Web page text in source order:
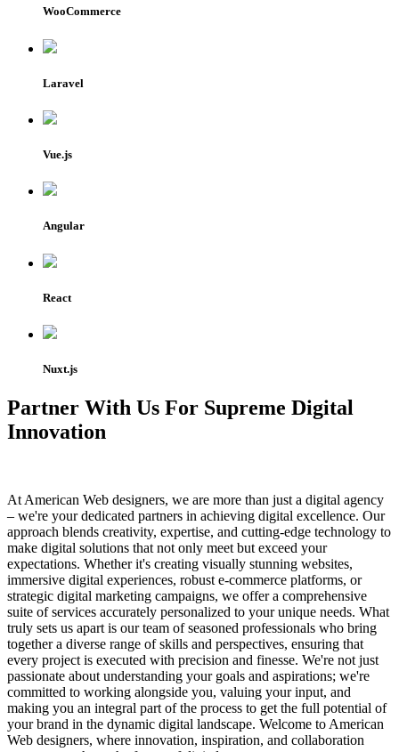
WooCommerce
Laravel
Vue.js
Angular
React
Nuxt.js
Partner With Us For Supreme Digital
Innovation
At American Web designers, we are more than just a digital agency
– we're your dedicated partners in achieving digital excellence. Our
approach blends creativity, expertise, and cutting-edge technology to
make digital solutions that not only meet but exceed your
expectations. Whether it's creating visually stunning websites,
immersive digital experiences, robust e-commerce platforms, or
strategic digital marketing campaigns, we offer a comprehensive
suite of services accurately personalized to your unique needs. What
truly sets us apart is our team of seasoned professionals who bring
together a diverse range of skills and perspectives, ensuring that
every project is executed with precision and finesse. We're not just
passionate about understanding your goals and aspirations; we're
committed to working alongside you, valuing your input, and
making you an integral part of the process to get the full potential of
your brand in the dynamic digital landscape. Welcome to American
Web designers, where innovation, inspiration, and collaboration